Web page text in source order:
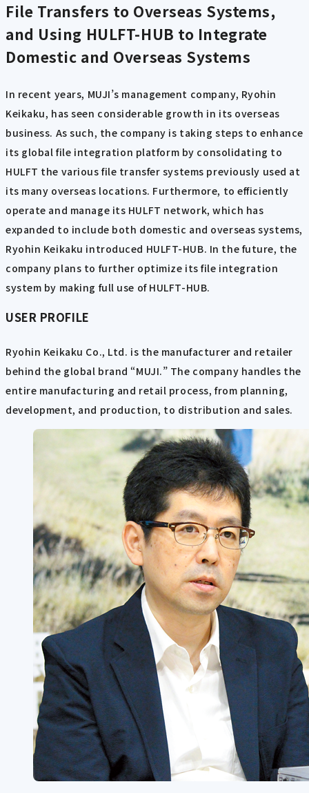
File Transfers to Overseas Systems,
and Using HULFT-HUB to Integrate
Domestic and Overseas Systems
In recent years, MUJI’s management company, Ryohin
Keikaku, has seen considerable growth in its overseas
business. As such, the company is taking steps to enhance
its global file integration platform by consolidating to
HULFT the various file transfer systems previously used at
its many overseas locations. Furthermore, to efficiently
operate and manage its HULFT network, which has
expanded to include both domestic and overseas systems,
Ryohin Keikaku introduced HULFT-HUB. In the future, the
company plans to further optimize its file integration
system by making full use of HULFT-HUB.
USER PROFILE
Ryohin Keikaku Co., Ltd. is the manufacturer and retailer
behind the global brand “MUJI.” The company handles the
entire manufacturing and retail process, from planning,
development, and production, to distribution and sales.